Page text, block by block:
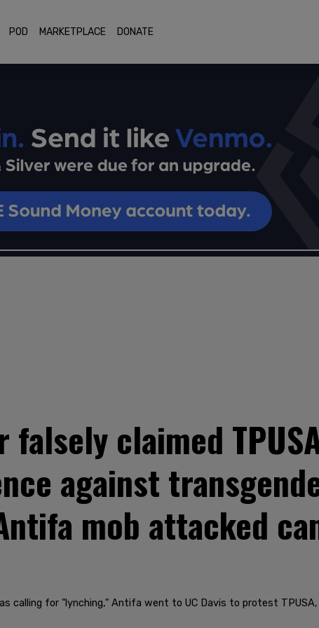
POD MARKETPLACE DONATE
falsely claimed
against
mob attacked
for "lynching," Antifa went to UC Davis to protest TPUSA,